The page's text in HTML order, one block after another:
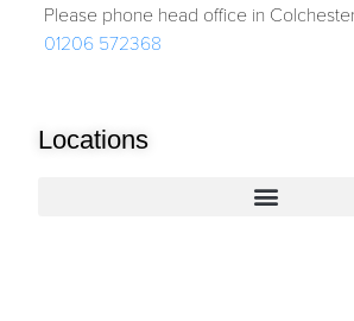
Please phone head office in
01206 572368
Locations